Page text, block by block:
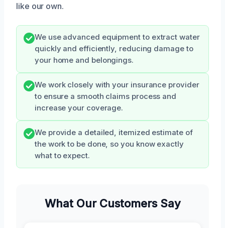
like our own.
We use advanced equipment to extract water
quickly and efficiently, reducing damage to
your home and belongings.
We work closely with your insurance provider
to ensure a smooth claims process and
increase your coverage.
We provide a detailed, itemized estimate of
the work to be done, so you know exactly
what to expect.
What Our Customers Say